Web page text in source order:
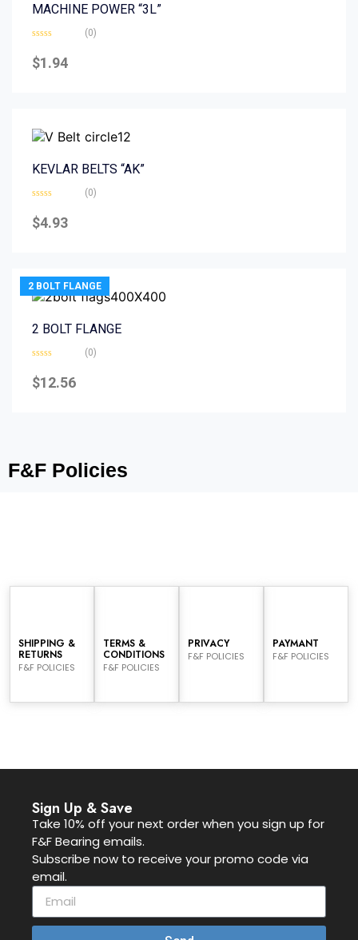
MACHINE POWER “3L”
0
out
(0)
$1.94
KEVLAR BELTS “AK”
0
out
(0)
$4.93
2 BOLT FLANGE
2 BOLT FLANGE
0
out
(0)
$12.56
F&F Policies
SHIPPING &
RETURNS
F&F POLICIES
TERMS &
CONDITIONS
F&F POLICIES
PRIVACY
F&F POLICIES
PAYMANT
F&F POLICIES
Sign Up & Save
Take 10% off your next order when you sign up for
F&F Bearing emails.
Subscribe now to receive your promo code via
email.